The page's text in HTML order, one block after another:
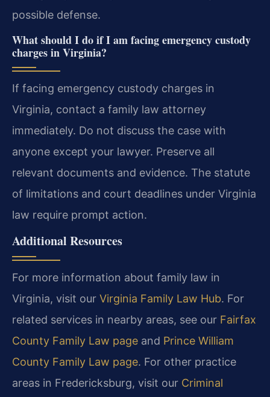
possible defense.
What should I do if I am facing emergency custody
charges in Virginia?
If facing emergency custody charges in
Virginia, contact a family law attorney
immediately. Do not discuss the case with
anyone except your lawyer. Preserve all
relevant documents and evidence. The statute
of limitations and court deadlines under Virginia
law require prompt action.
Additional Resources
For more information about family law in
Virginia, visit our Virginia Family Law Hub. For
related services in nearby areas, see our Fairfax
County Family Law page and Prince William
County Family Law page. For other practice
areas in Fredericksburg, visit our Criminal